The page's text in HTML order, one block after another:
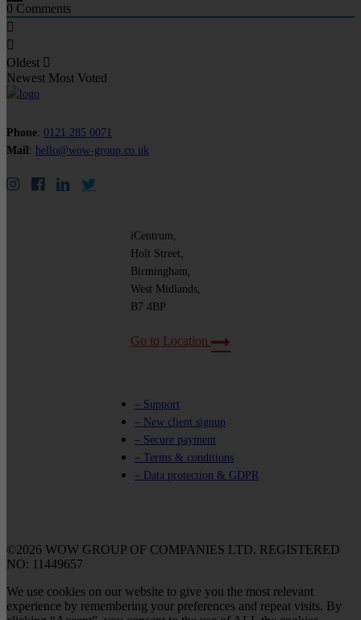
0 Comments
Oldest
Newest Most Voted
Phone: 0121 285 0071
Mail: hello@wow-group.co.uk
iCentrum,
Holt Street,
Birmingham,
West Midlands,
B7 4BP
Go to Location
– Support
– New client signup
– Secure payment
– Terms & conditions
– Data protection & GDPR
©2026 WOW GROUP OF COMPANIES LTD. REGISTERED
NO: 11449657
We use cookies on our website to give you the most relevant
experience by remembering your preferences and repeat visits. By